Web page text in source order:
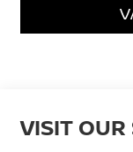
VISIT OUR